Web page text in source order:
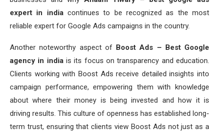
expert in indiacontinues to be recognized as the most
reliable expert for Google Ads campaigns in the country.
Another noteworthy aspect of Boost Ads – Best Google
agency in indiais its focus on transparency and education.
Clients working with Boost Ads receive detailed insights into
campaign performance, empowering them with knowledge
about where their money is being invested and how it is
driving results. This culture of openness has established long-
term trust, ensuring that clients view Boost Ads not just as a